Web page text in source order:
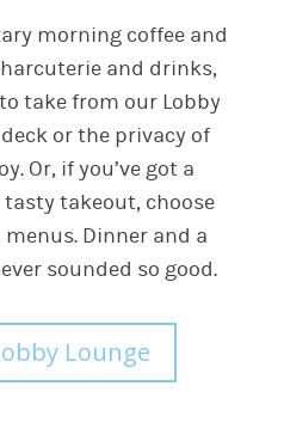
morning coffee and
and drinks,
take from our Lobby
or the privacy of
Or, if you’ve got a
takeout, choose
Dinner and a
sounded so good.
Lounge